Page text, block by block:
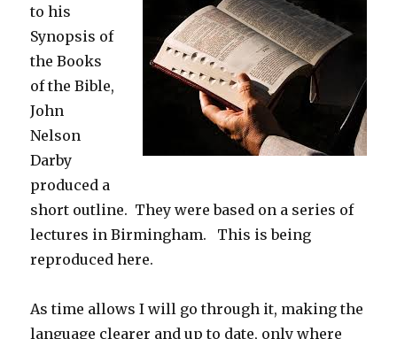
to his
Synopsis of
the Books
of the Bible,
John
Nelson
Darby
produced a
short outline. They were based on a series of
lectures in Birmingham. This is being
reproduced here.
As time allows I will go through it, making the
language clearer and up to date, only where